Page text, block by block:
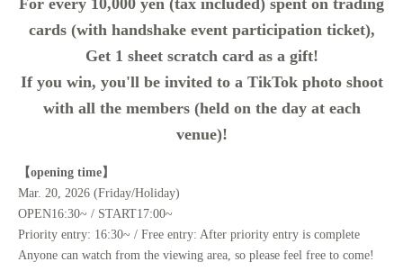
For every 10,000 yen (tax included) spent on trading
cards (with handshake event participation ticket),
Get 1 sheet scratch card as a gift!
If you win, you'll be invited to a TikTok photo shoot
with all the members (held on the day at each
venue)!
【opening time】
Mar. 20, 2026 (Friday/Holiday)
OPEN16:30~ / START17:00~
Priority entry: 16:30~ / Free entry: After priority entry is complete
Anyone can watch from the viewing area, so please feel free to come!